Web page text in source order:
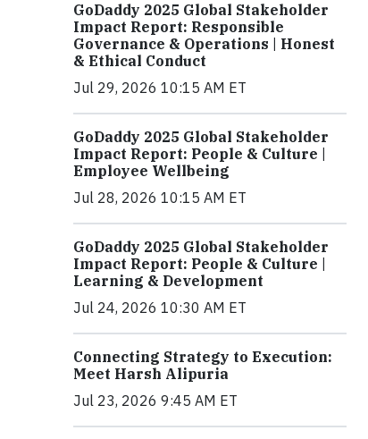
GoDaddy 2025 Global Stakeholder
Impact Report: Responsible
Governance & Operations | Honest
& Ethical Conduct
Jul 29, 2026 10:15 AM ET
GoDaddy 2025 Global Stakeholder
Impact Report: People & Culture |
Employee Wellbeing
Jul 28, 2026 10:15 AM ET
GoDaddy 2025 Global Stakeholder
Impact Report: People & Culture |
Learning & Development
Jul 24, 2026 10:30 AM ET
Connecting Strategy to Execution:
Meet Harsh Alipuria
Jul 23, 2026 9:45 AM ET